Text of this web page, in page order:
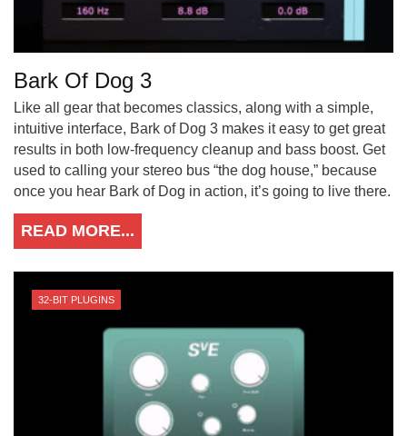
Bark Of Dog 3
Like all gear that becomes classics, along with a simple,
intuitive interface, Bark of Dog 3 makes it easy to get great
results in both low-frequency cleanup and bass boost. Get
used to calling your stereo bus “the dog house,” because
once you hear Bark of Dog in action, it’s going to live there.
READ MORE...
32-BIT PLUGINS